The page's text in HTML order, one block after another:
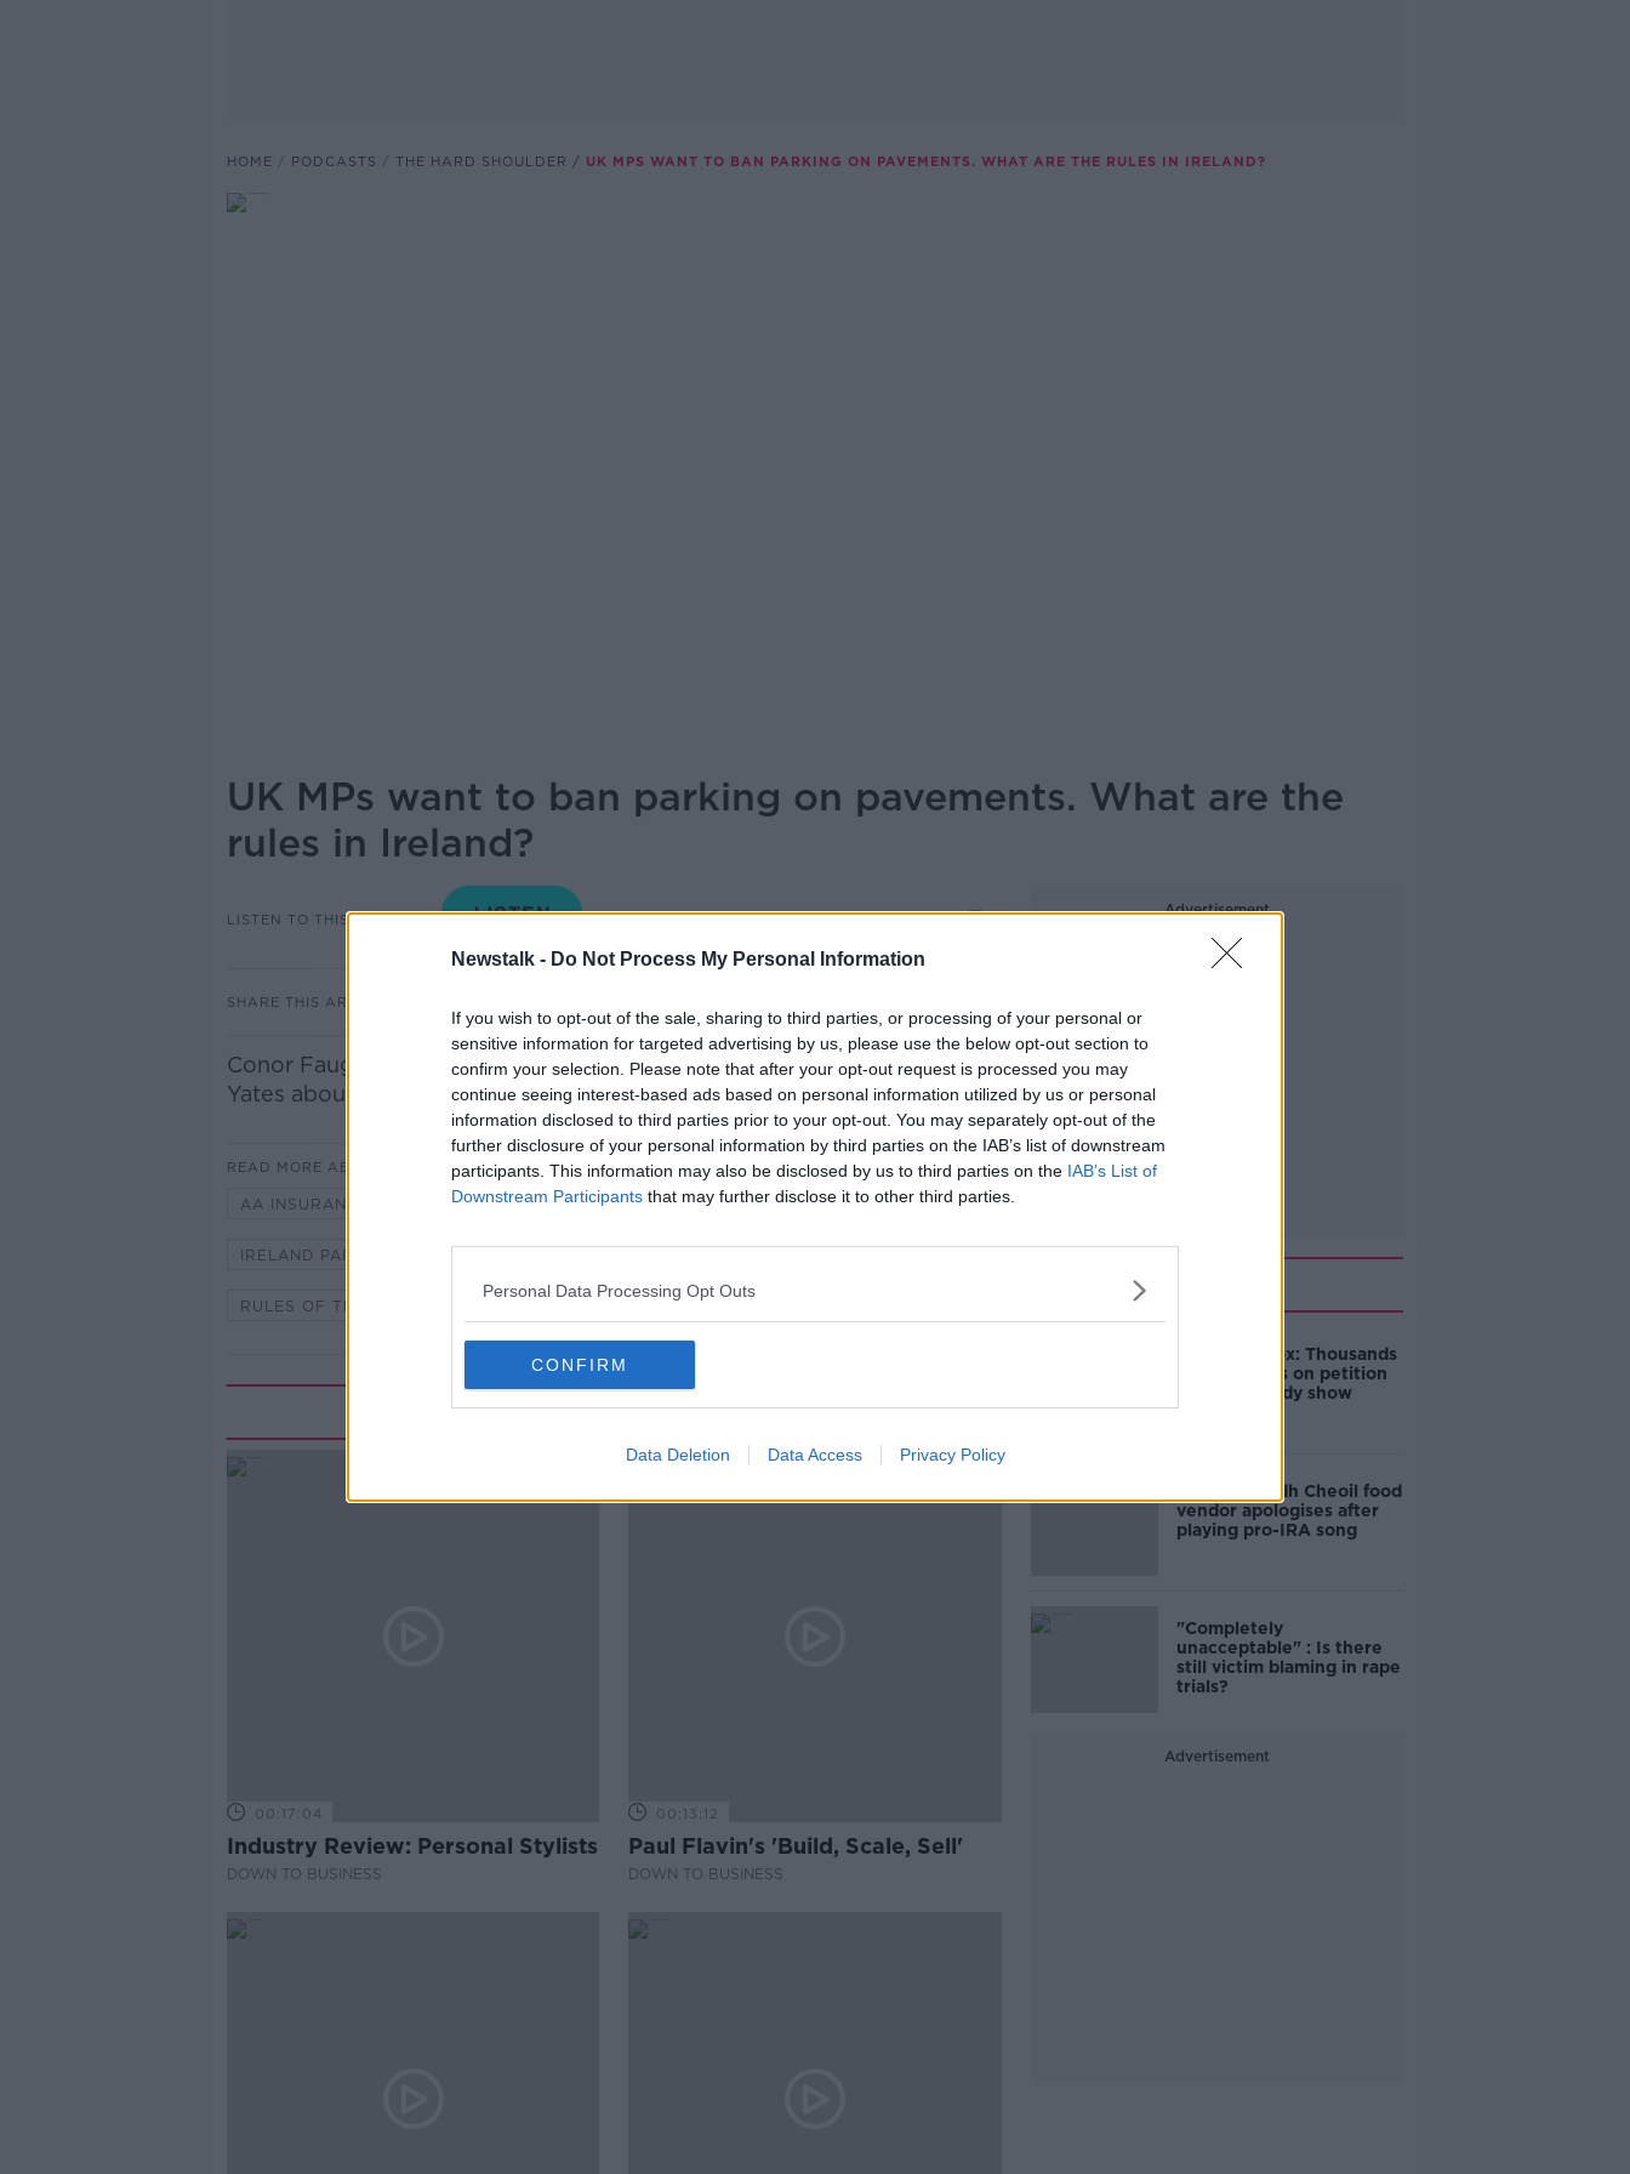
Newstalk - Do Not Process My Personal Information
If you wish to opt-out of the sale, sharing to third parties, or processing of your personal or
sensitive information for targeted advertising by us, please use the below opt-out section to
confirm your selection. Please note that after your opt-out request is processed you may
continue seeing interest-based ads based on personal information utilized by us or personal
information disclosed to third parties prior to your opt-out. You may separately opt-out of the
further disclosure of your personal information by third parties on the IAB’s list of downstream
participants. This information may also be disclosed by us to third parties on the IAB’s List of
Downstream Participants that may further disclose it to other third parties.
Personal Data Processing Opt Outs
CONFIRM
Data Deletion Data Access Privacy Policy
HOME PODCASTS THE HARD SHOULDER UK MPS WANT TO BAN PARKING ON PAVEMENTS. WHAT ARE THE RULES IN IRELAND?
UK MPs want to ban parking on pavements. What are the
rules in Ireland?
LISTEN TO THIS EPISODE THE HARD SHOULDER
SHARE THIS ARTICLE
Conor Faughnan, director of consumer affairs at the AA talks to Ivan
Yates about the rules of parking in Ireland.
READ MORE ABOUT
AA INSURANCE CONOR FAUGHNAN DRIVING IRELAND DRIVING
IRELAND PARKING
RULES OF THE ROAD
Related Episodes
00:17:04
Industry Review: Personal Stylists
DOWN TO BUSINESS
00:13:12
Paul Flavin's 'Build, Scale, Sell'
DOWN TO BUSINESS
Advertisement
Amanda Knox: Thousands
of signatures on petition
to axe comedy show
Belfast Fleadh Cheoil food
vendor apologises after
playing pro-IRA song
"Completely
unacceptable" : Is there
still victim blaming in rape
trials?
Advertisement